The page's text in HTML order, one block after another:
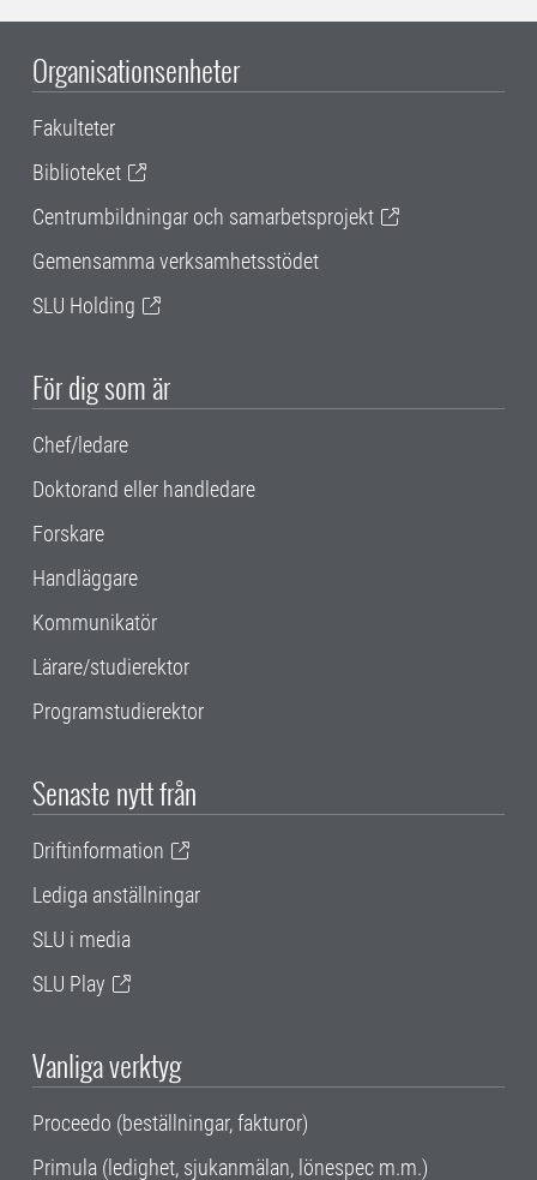
Organisationsenheter
Fakulteter
Biblioteket
Centrumbildningar och samarbetsprojekt
Gemensamma verksamhetsstödet
SLU Holding
För dig som är
Chef/ledare
Doktorand eller handledare
Forskare
Handläggare
Kommunikatör
Lärare/studierektor
Programstudierektor
Senaste nytt från
Driftinformation
Lediga anställningar
SLU i media
SLU Play
Vanliga verktyg
Proceedo (beställningar, fakturor)
Primula (ledighet, sjukanmälan, lönespec m.m.)